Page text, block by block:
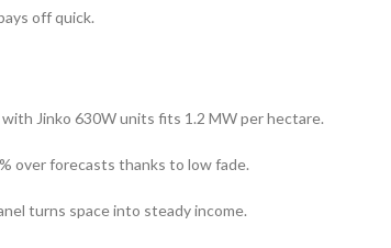
off quick.
Jinko 630W units fits 1.2 MW per hectare.
over forecasts thanks to low fade.
turns space into steady income.